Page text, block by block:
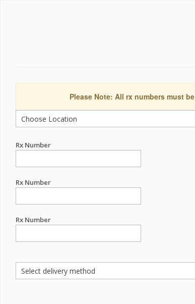
Please Note: All rx numbers must
Rx Number
Rx Number
Rx Number